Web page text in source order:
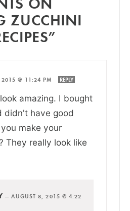
ZUCCHINI
@ 11:24 PM REPLY
amazing. I bought
didn't have good
make your
They really look like
—AUGUST 8, 2015 @ 4:22